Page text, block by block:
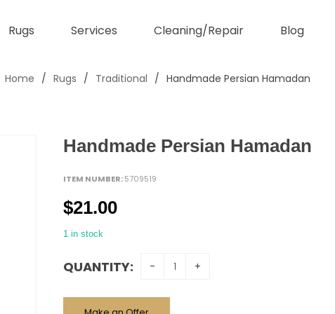
Rugs Services Cleaning/Repair Blog
Home / Rugs / Traditional / Handmade Persian Hamadan
Handmade Persian Hamadan
ITEM NUMBER:5709519
$21.00
1 in stock
QUANTITY: